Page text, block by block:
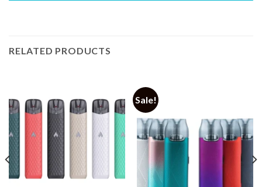
RELATED PRODUCTS
Sale!